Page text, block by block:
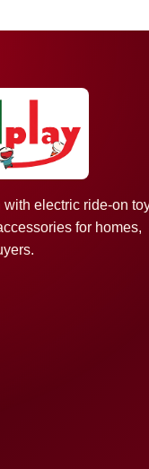
electric ride-on
for homes,